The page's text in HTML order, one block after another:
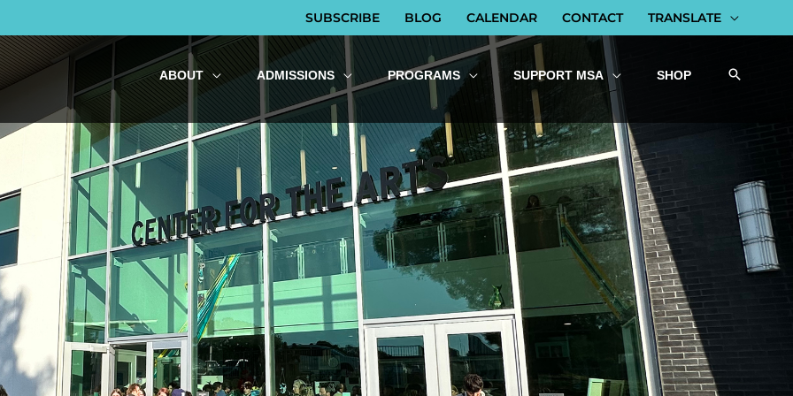
SUBSCRIBE BLOG CALENDAR CONTACT TRANSLATE
ABOUT ADMISSIONS PROGRAMS SUPPORT MSA SHOP